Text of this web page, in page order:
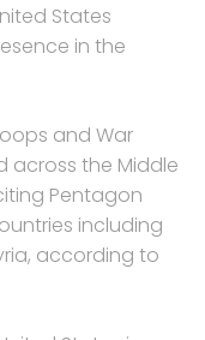
States
in the
and War
across the Middle
Pentagon
including
according to